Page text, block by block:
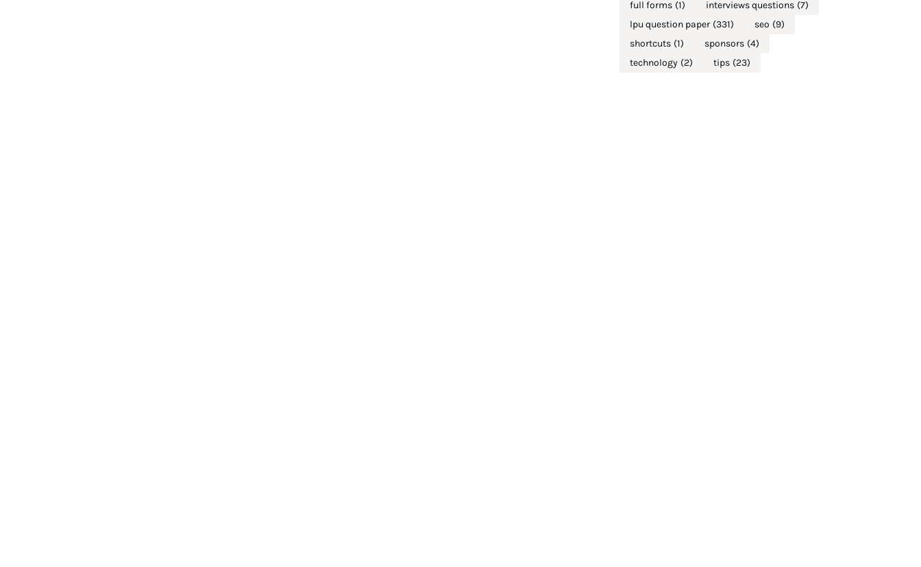
full forms (1) interviews questions (7)
lpu question paper (331) seo (9)
shortcuts (1) sponsors (4)
technology (2) tips (23)